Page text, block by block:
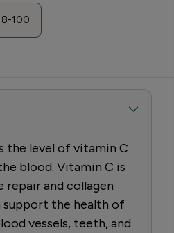
100
the level of vitamin C
blood. Vitamin C is
repair and collagen
the health of
vessels, teeth, and